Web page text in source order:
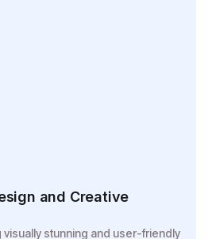
and Creative
stunning and user-friendly